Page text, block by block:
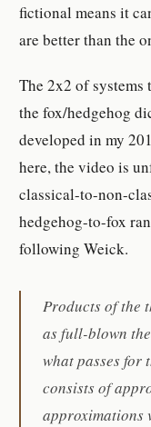
fictional means it
are better than the
The 2x2 of systems
the fox/hedgehog
developed in my
here, the video is
classical-to-non-
hedgehog-to-fox
following Weick.
Products of the
as full-blown
what passes
consists of
approximations